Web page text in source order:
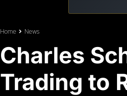
Home News
Charles
Trading to